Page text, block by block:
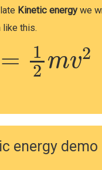
Kinetic energywe
like this.
2m 2
energy demo